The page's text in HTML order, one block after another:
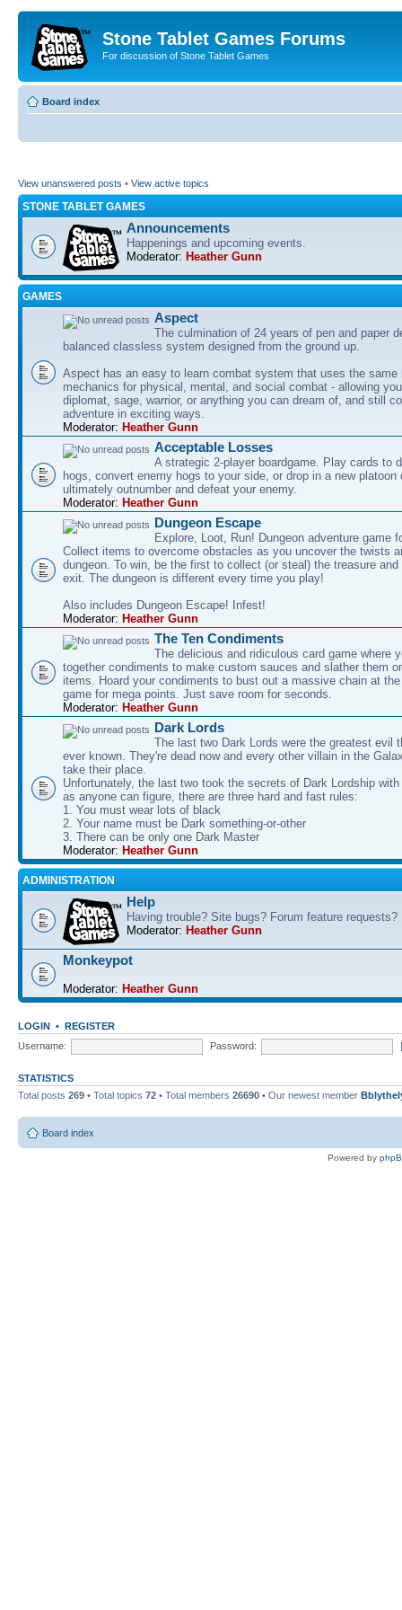
Stone Tablet Games Forums
For discussion of Stone Tablet Games
Board index
View unanswered posts • View active topics
STONE TABLET GAMES
Announcements
Happenings and upcoming events.
Moderator: Heather Gunn
GAMES
Αspect
The culmination of 24 years of pen and paper
balanced classless system designed from the ground up.
Aspect has an easy to learn combat system that uses the same
mechanics for physical, mental, and social combat - allowing
diplomat, sage, warrior, or anything you can dream of, and still
adventure in exciting ways.
Moderator: Heather Gunn
Acceptable Losses
A strategic 2-player boardgame. Play cards to
hogs, convert enemy hogs to your side, or drop in a new platoon
ultimately outnumber and defeat your enemy.
Moderator: Heather Gunn
Dungeon Escape
Explore, Loot, Run! Dungeon adventure game
Collect items to overcome obstacles as you uncover the twists
dungeon. To win, be the first to collect (or steal) the treasure
exit. The dungeon is different every time you play!
Also includes Dungeon Escape! Infest!
Moderator: Heather Gunn
The Ten Condiments
The delicious and ridiculous card game where
together condiments to make custom sauces and slather them
items. Hoard your condiments to bust out a massive chain at
game for mega points. Just save room for seconds.
Moderator: Heather Gunn
Dark Lords
The last two Dark Lords were the greatest evil
ever known. They're dead now and every other villain in the
take their place.
Unfortunately, the last two took the secrets of Dark Lordship
as anyone can figure, there are three hard and fast rules:
1. You must wear lots of black
2. Your name must be Dark something-or-other
3. There can be only one Dark Master
Moderator: Heather Gunn
ADMINISTRATION
Help
Having trouble? Site bugs? Forum feature requests?
Moderator: Heather Gunn
Monkeypot
Moderator: Heather Gunn
LOGIN • REGISTER
Username:
Password:
STATISTICS
Total posts 269 • Total topics 72 • Total members 26690 • Our newest member
Board index
Powered by